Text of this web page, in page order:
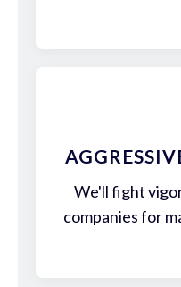
We'll fight
companies for